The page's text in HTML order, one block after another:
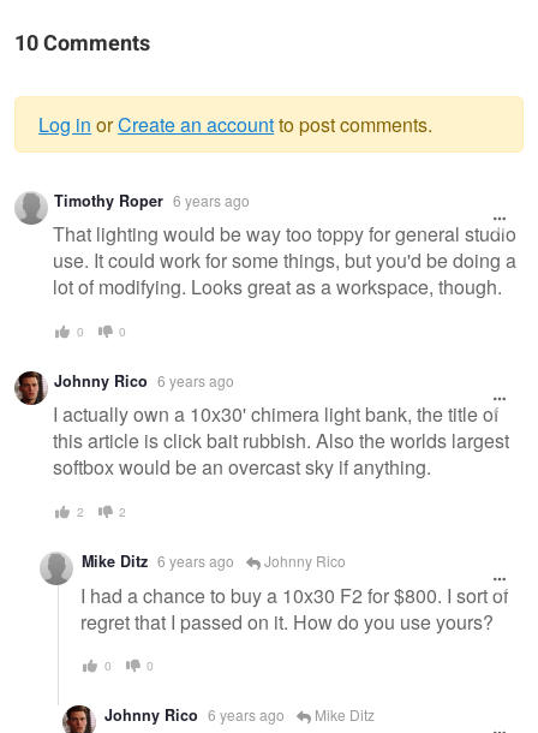
10 Comments
Warning
message
Log in orCreate an accountto post comments.
Timothy Roper 6 years ago
That lighting would be way too toppy for general studio
use. It could work for some things, but you'd be doing a
lot of modifying. Looks great as a workspace, though.
0 0
Johnny Rico 6 years ago
I actually own a 10x30' chimera light bank, the title of
this article is click bait rubbish. Also the worlds largest
softbox would be an overcast sky if anything.
2 2
Mike Ditz 6 years ago Johnny Rico
I had a chance to buy a 10x30 F2 for $800. I sort of
regret that I passed on it. How do you use yours?
0 0
Johnny Rico 6 years ago Mike Ditz